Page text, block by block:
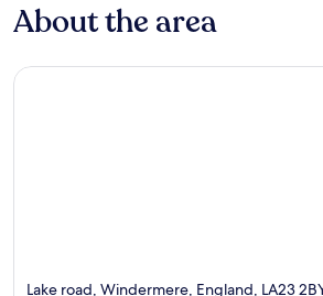
About the area
Lake road, Windermere, England, LA23